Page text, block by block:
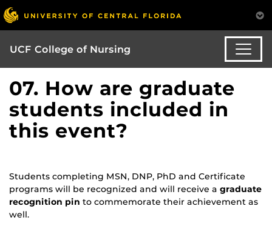
UCF College of Nursing
07. How are graduate
students included in
this event?
Students completing MSN, DNP, PhD and Certificate
programs will be recognized and will receive a graduate
recognition pin to commemorate their achievement as
well.